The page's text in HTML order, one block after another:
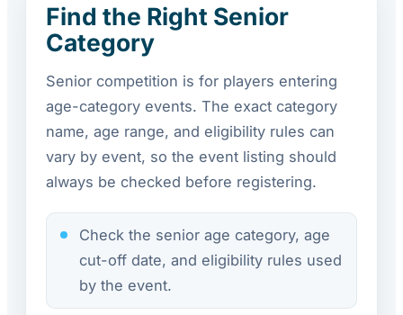
Find the Right Senior
Category
Senior competition is for players entering
age-category events. The exact category
name, age range, and eligibility rules can
vary by event, so the event listing should
always be checked before registering.
Check the senior age category, age
cut-off date, and eligibility rules used
by the event.